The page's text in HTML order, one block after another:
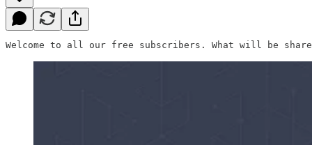
Welcome to all our free subscribers. What will be